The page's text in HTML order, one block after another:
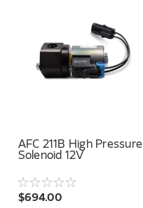
AFC 211B High Pressure
Solenoid 12V
$694.00